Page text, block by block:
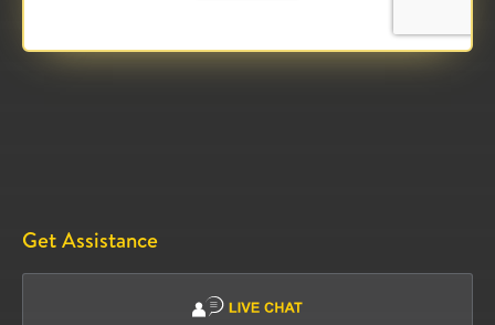
Get Assistance